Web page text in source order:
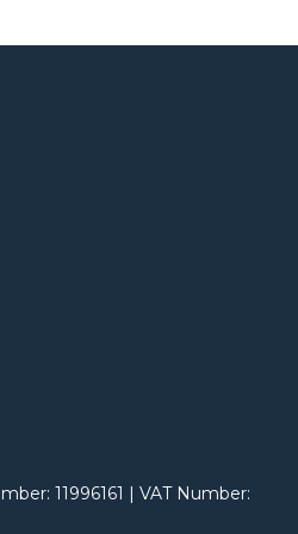
11996161 | VAT Number: